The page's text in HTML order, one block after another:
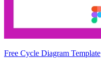
Free Cycle Diagram Template